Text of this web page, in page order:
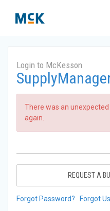
Login to McKesson
There was an
again.
REQUEST A
Forgot Password? Forgot